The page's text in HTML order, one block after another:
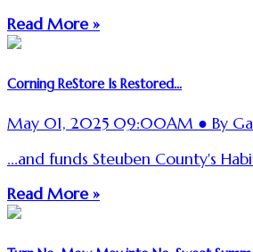
Read More »
Corning ReStore Is Restored...
May 01, 2025 09:00AM ● By
...and funds Steuben County's
Read More »